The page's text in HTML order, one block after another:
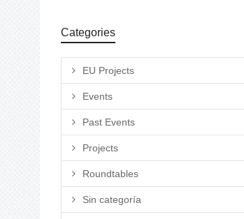
Categories
EU Projects
Events
Past Events
Projects
Roundtables
Sin categoría